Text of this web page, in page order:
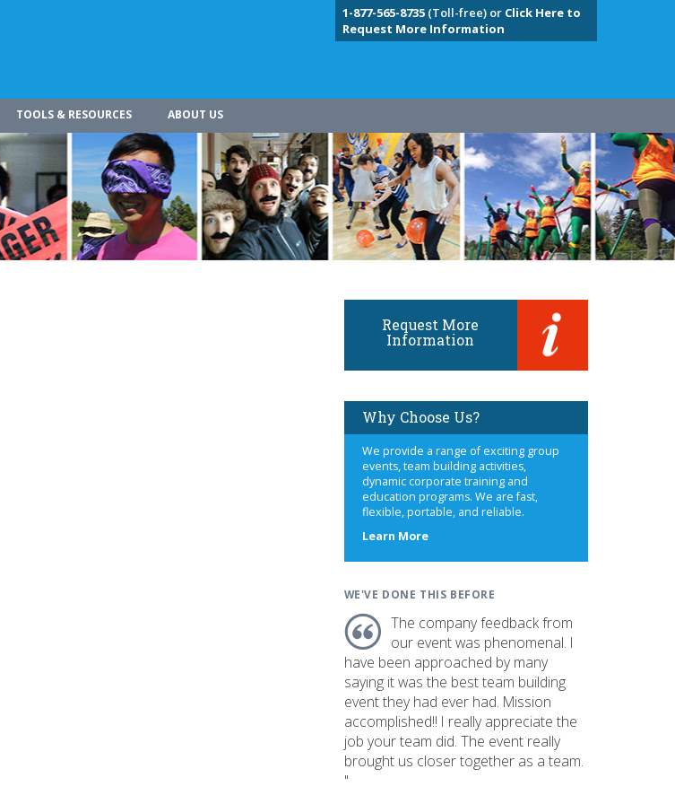
1-877-565-8735(Toll-free) or Click Here to
Request More Information
TOOLS & RESOURCES ABOUT US
Request More
Information
Why Choose Us?
We provide a range of exciting group
events, team building activities,
dynamic corporate training and
education programs. We are fast,
flexible, portable, and reliable.
Learn Moreabout
WE'VE DONE THIS BEFORE
The company feedback from
our event was phenomenal. I
have been approached by many
saying it was the best team building
event they had ever had. Mission
accomplished!! I really appreciate the
job your team did. The event really
brought us closer together as a team.
"